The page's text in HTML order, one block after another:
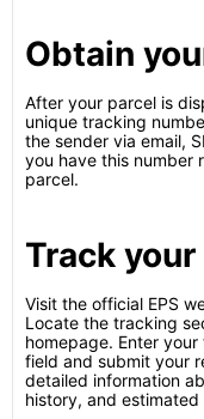
Obtain
After your parcel is
unique tracking
the sender via email,
you have this number
parcel.
Track
Visit the official EPS
Locate the tracking
homepage. Enter
field and submit your
detailed information
history, and